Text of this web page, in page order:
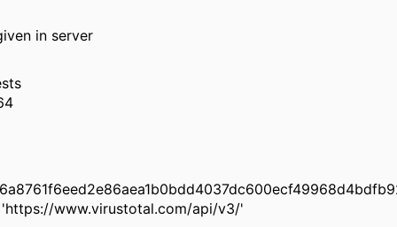
in server
'https://www.virustotal.com/api/v3/'